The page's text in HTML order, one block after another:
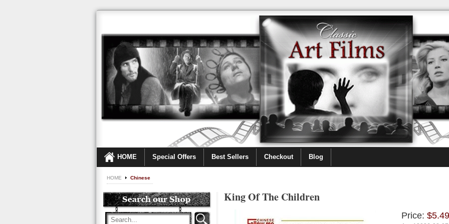
HOME Special Offers Best Sellers Checkout Blog
HOME Chinese
King Of The Children
Price: $5.49